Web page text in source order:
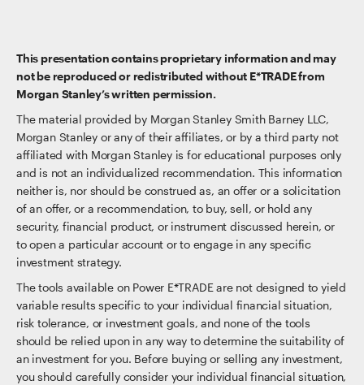
This presentation contains proprietary information and may
not be reproduced or redistributed without E*TRADE from
Morgan Stanley’s written permission.
The material provided by Morgan Stanley Smith Barney LLC,
Morgan Stanley or any of their affiliates, or by a third party not
affiliated with Morgan Stanley is for educational purposes only
and is not an individualized recommendation. This information
neither is, nor should be construed as, an offer or a solicitation
of an offer, or a recommendation, to buy, sell, or hold any
security, financial product, or instrument discussed herein, or
to open a particular account or to engage in any specific
investment strategy.
The tools available on Power E*TRADE are not designed to yield
variable results specific to your individual financial situation,
risk tolerance, or investment goals, and none of the tools
should be relied upon in any way to determine the suitability of
an investment for you. Before buying or selling any investment,
you should carefully consider your individual financial situation,